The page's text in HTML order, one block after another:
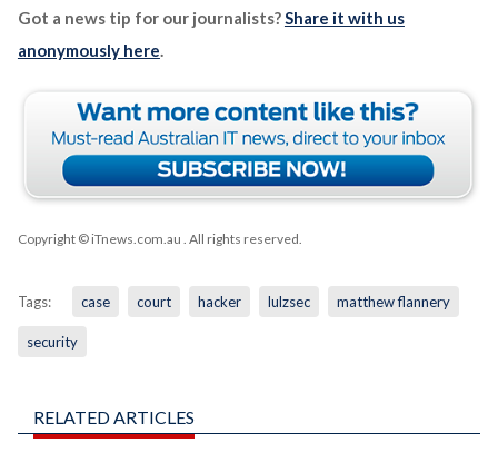
Got a news tip for our journalists?Share it with us
anonymously here.
Copyright © iTnews.com.au . All rights reserved.
Tags: case court hacker lulzsec matthew flannery
security
RELATED ARTICLES